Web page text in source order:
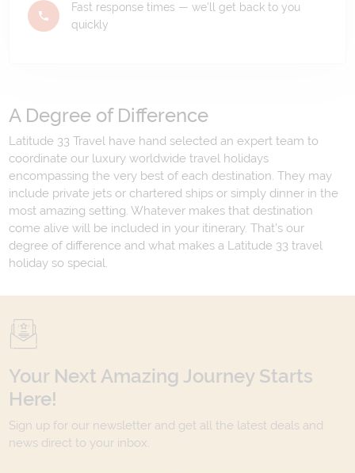
Fast response times — we'll get back to you
quickly
A Degree of Difference
Latitude 33 Travel have hand selected an expert team to
coordinate our luxury worldwide travel holidays
encompassing the very best of each destination. They may
include private jets or chartered ships or simply dinner in the
most amazing setting. Whatever makes that destination
come alive will be included in your itinerary. That's our
degree of difference and what makes a Latitude 33 travel
holiday so special.
Your Next Amazing Journey Starts
Here!
Sign up for our newsletter and get all the latest deals and
news direct to your inbox.